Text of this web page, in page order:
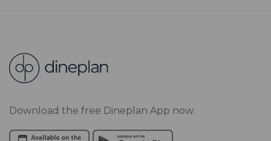
Download the free Dineplan App now.